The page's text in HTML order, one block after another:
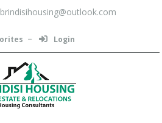
brindisihousing@outlook.com
Login